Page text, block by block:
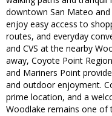
downtown San Mateo
enjoy easy access to
routes, and everyday
and CVS at the nearby
away, Coyote Point
and Mariners Point
and outdoor enjoyment.
prime location, and a
Woodlake remains one of